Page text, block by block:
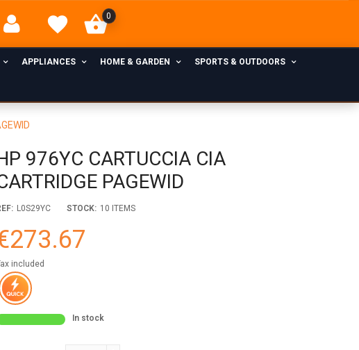
0
APPLIANCES HOME & GARDEN SPORTS & OUTDOORS
976YC CARTUCCIA CIA
PAGEWID
L0S29YC STOCK: 10 ITEMS
included
In stock